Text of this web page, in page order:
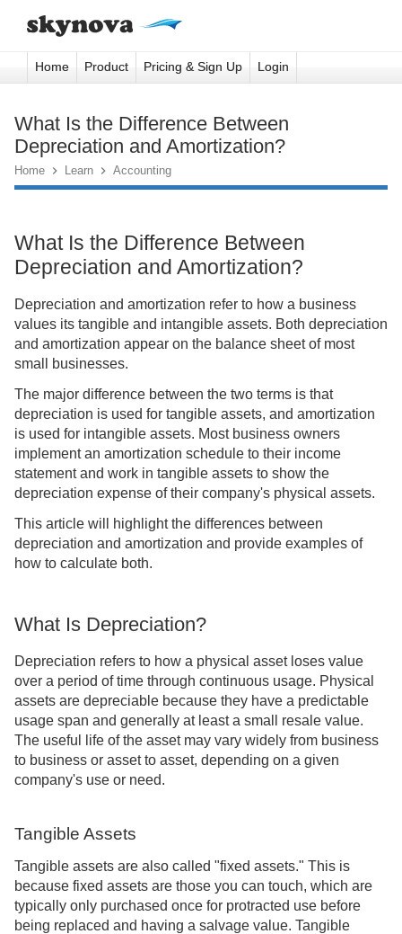
Home Product Pricing & Sign Up Login
What Is the Difference Between
Depreciation and Amortization?
Home  Learn  Accounting
What Is the Difference Between
Depreciation and Amortization?
Depreciation and amortization refer to how a business
values its tangible and intangible assets. Both depreciation
and amortization appear on the balance sheet of most
small businesses.
The major difference between the two terms is that
depreciation is used for tangible assets, and amortization
is used for intangible assets. Most business owners
implement an amortization schedule to their income
statement and work in tangible assets to show the
depreciation expense of their company's physical assets.
This article will highlight the differences between
depreciation and amortization and provide examples of
how to calculate both.
What Is Depreciation?
Depreciation refers to how a physical asset loses value
over a period of time through continuous usage. Physical
assets are depreciable because they have a predictable
usage span and generally at least a small resale value.
The useful life of the asset may vary widely from business
to business or asset to asset, depending on a given
company's use or need.
Tangible Assets
Tangible assets are also called "fixed assets." This is
because fixed assets are those you can touch, which are
typically only purchased once for protracted use before
being replaced and having a salvage value. Tangible